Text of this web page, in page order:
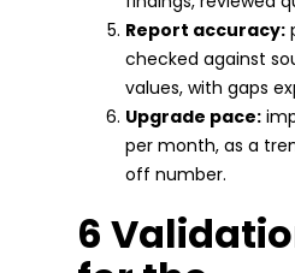
Report accuracy:
checked against
values, with gaps
Upgrade pace:
per month, as a
off number.
6